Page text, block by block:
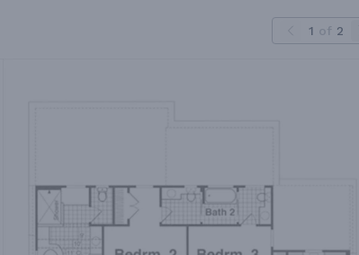
1 of 2